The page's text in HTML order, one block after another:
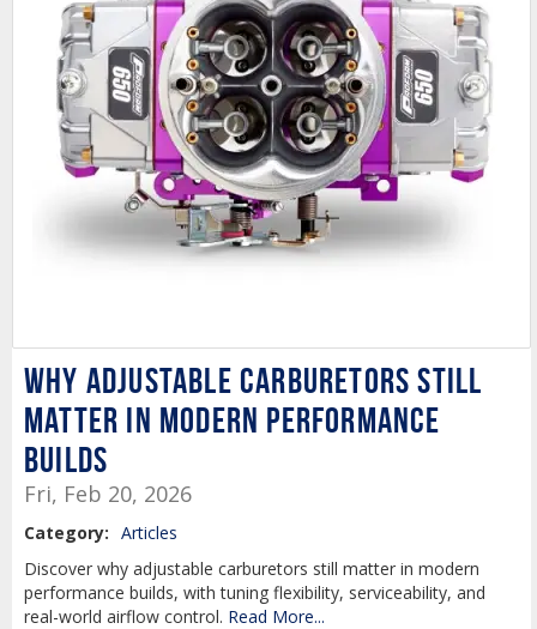
Why Adjustable Carburetors Still
Matter in Modern Performance
Builds
Fri, Feb 20, 2026
Category: Articles
Discover why adjustable carburetors still matter in modern
performance builds, with tuning flexibility, serviceability, and
real-world airflow control. Read More...